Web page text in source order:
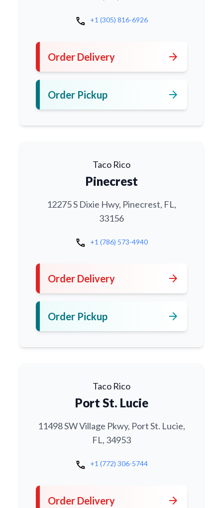
call +1 (305) 816-6926
Order Delivery arrow_forward
Order Pickup arrow_forward
Taco Rico
Pinecrest
12275 S Dixie Hwy, Pinecrest, FL,
33156
call +1 (786) 573-4940
Order Delivery arrow_forward
Order Pickup arrow_forward
Taco Rico
Port St. Lucie
11498 SW Village Pkwy, Port St. Lucie,
FL, 34953
call +1 (772) 306-5744
Order Delivery arrow_forward